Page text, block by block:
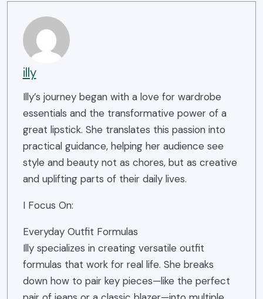
illy
Illy’s journey began with a love for wardrobe
essentials and the transformative power of a
great lipstick. She translates this passion into
practical guidance, helping her audience see
style and beauty not as chores, but as creative
and uplifting parts of their daily lives.
I Focus On:
Everyday Outfit Formulas
Illy specializes in creating versatile outfit
formulas that work for real life. She breaks
down how to pair key pieces—like the perfect